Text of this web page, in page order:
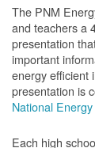
The PNM
and teachers a
presentation
important
energy efficient
presentation is
National
Each high